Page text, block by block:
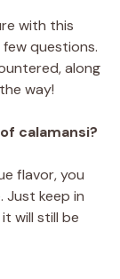
with this
few questions.
along
way!
calamansi?
flavor, you
Just keep in
will still be